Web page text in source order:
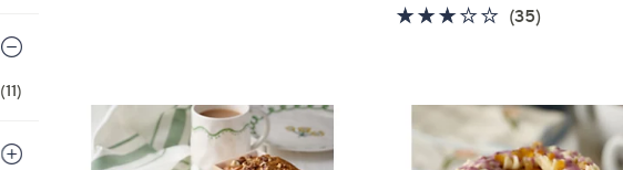
(11)
s
3
4
.
2.6
(35)